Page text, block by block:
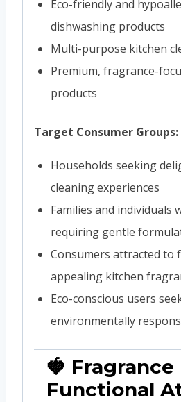
Eco-friendly and
dishwashing products
Multi-purpose kitchen
Premium, fragrance-
products
Target Consumer Groups:
Households seeking
cleaning experiences
Families and individuals
requiring gentle
Consumers attracted to
appealing kitchen
Eco-conscious users
environmentally
🍓
Functional